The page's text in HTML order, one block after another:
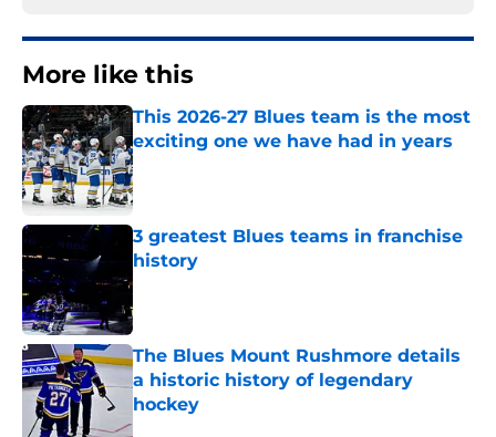
More like this
This 2026-27 Blues team is the most
exciting one we have had in years
Published by on Invalid Date
3 greatest Blues teams in franchise
history
Published by on Invalid Date
The Blues Mount Rushmore details
a historic history of legendary
hockey
Published by on Invalid Date